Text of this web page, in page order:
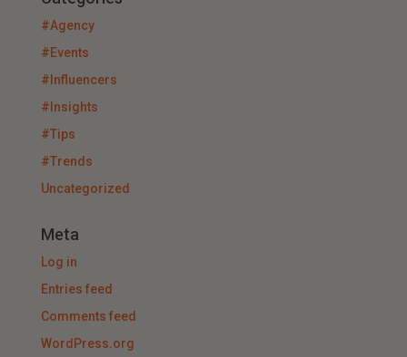
#Agency
#Events
#Influencers
#Insights
#Tips
#Trends
Uncategorized
Meta
Log in
Entries feed
Comments feed
WordPress.org